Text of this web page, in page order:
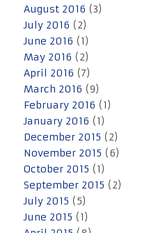
August 2016 (3)
July 2016 (2)
June 2016 (1)
May 2016 (2)
April 2016 (7)
March 2016 (9)
February 2016 (1)
January 2016 (1)
December 2015 (2)
November 2015 (6)
October 2015 (1)
September 2015 (2)
July 2015 (5)
June 2015 (1)